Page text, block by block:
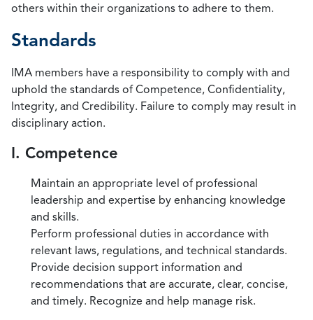
others within their organizations to adhere to them.
Standards
IMA members have a responsibility to comply with and
uphold the standards of Competence, Confidentiality,
Integrity, and Credibility. Failure to comply may result in
disciplinary action.
I. Competence
Maintain an appropriate level of professional
leadership and expertise by enhancing knowledge
and skills.
Perform professional duties in accordance with
relevant laws, regulations, and technical standards.
Provide decision support information and
recommendations that are accurate, clear, concise,
and timely. Recognize and help manage risk.